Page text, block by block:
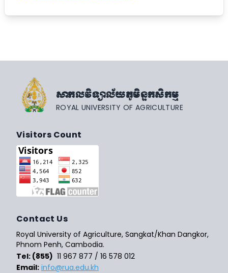
សាកលវិទ្យាល័យភូមិន្ទកសិកម្ម
ROYAL UNIVERSITY OF AGRICULTURE
Visitors Count
Contact Us
Royal University of Agriculture, Sangkat/Khan Dangkor,
Phnom Penh, Cambodia.
Tel: (855) 11 967 877 / 16 578 012
Email: info@rua.edu.kh